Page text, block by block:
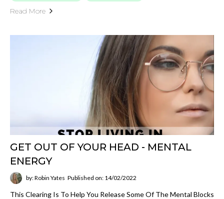
Read More
GET OUT OF YOUR HEAD - MENTAL
ENERGY
by: Robin Yates Published on: 14/02/2022
This Clearing Is To Help You Release Some Of The Mental Blocks